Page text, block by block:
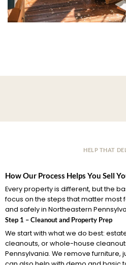
HELP THAT
How Our Process Helps You Sell
Every property is different, but the
focus on the steps that matter most
and safely in Northeastern
Step 1 – Cleanout and Property Prep
We start with what we do best:
cleanouts, or whole-house
Pennsylvania. We remove furniture,